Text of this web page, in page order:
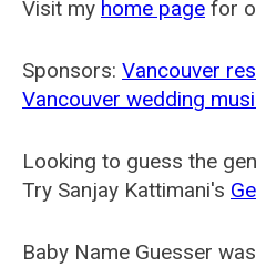
Visit my home page for
Sponsors: Vancouver
Vancouver wedding
Looking to guess the
Try Sanjay Kattimani's
Baby Name Guesser